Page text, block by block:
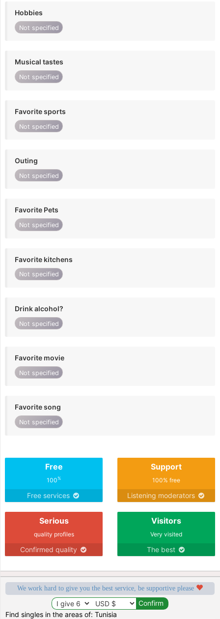
Hobbies
Not specified
Musical tastes
Not specified
Favorite sports
Not specified
Outing
Not specified
Favorite Pets
Not specified
Favorite kitchens
Not specified
Drink alcohol?
Not specified
Favorite movie
Not specified
Favorite song
Not specified
Free
100%
Free services
Support
100% free
Listening moderators
Serious
quality profiles
Confirmed quality
Visitors
Very visited
The best
We work hard to give you the best service, be supportive please
Find singles in the areas of: Tunisia